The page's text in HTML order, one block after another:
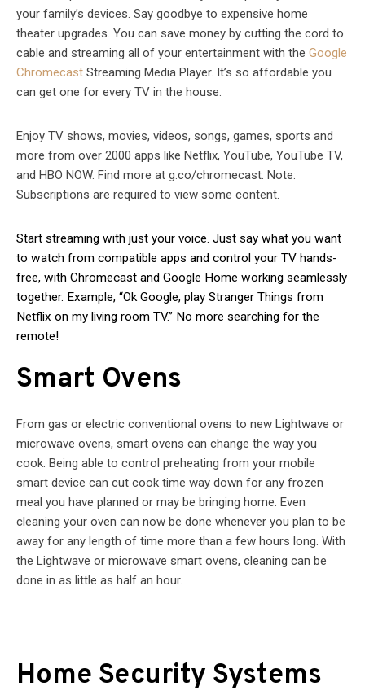
your family’s devices. Say goodbye to expensive home
theater upgrades. You can save money by cutting the cord to
cable and streaming all of your entertainment with the Google
Chromecast Streaming Media Player. It’s so affordable you
can get one for every TV in the house.
Enjoy TV shows, movies, videos, songs, games, sports and
more from over 2000 apps like Netflix, YouTube, YouTube TV,
and HBO NOW. Find more at g.co/chromecast. Note:
Subscriptions are required to view some content.
Start streaming with just your voice. Just say what you want
to watch from compatible apps and control your TV hands-
free, with Chromecast and Google Home working seamlessly
together. Example, “Ok Google, play Stranger Things from
Netflix on my living room TV.” No more searching for the
remote!
Smart Ovens
From gas or electric conventional ovens to new Lightwave or
microwave ovens, smart ovens can change the way you
cook. Being able to control preheating from your mobile
smart device can cut cook time way down for any frozen
meal you have planned or may be bringing home. Even
cleaning your oven can now be done whenever you plan to be
away for any length of time more than a few hours long. With
the Lightwave or microwave smart ovens, cleaning can be
done in as little as half an hour.
Home Security Systems